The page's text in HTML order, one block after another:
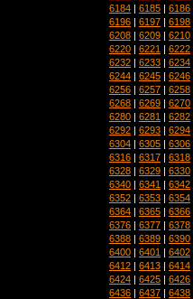
6184 | 6185 | 6186
6196 | 6197 | 6198
6208 | 6209 | 6210
6220 | 6221 | 6222
6232 | 6233 | 6234
6244 | 6245 | 6246
6256 | 6257 | 6258
6268 | 6269 | 6270
6280 | 6281 | 6282
6292 | 6293 | 6294
6304 | 6305 | 6306
6316 | 6317 | 6318
6328 | 6329 | 6330
6340 | 6341 | 6342
6352 | 6353 | 6354
6364 | 6365 | 6366
6376 | 6377 | 6378
6388 | 6389 | 6390
6400 | 6401 | 6402
6412 | 6413 | 6414
6424 | 6425 | 6426
6436 | 6437 | 6438